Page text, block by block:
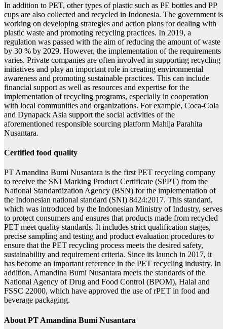
In addition to PET, other types of plastic such as PE bottles and PP
cups are also collected and recycled in Indonesia. The government is
working on developing strategies and action plans for dealing with
plastic waste and promoting recycling practices. In 2019, a
regulation was passed with the aim of reducing the amount of waste
by 30 % by 2029. However, the implementation of the requirements
varies. Private companies are often involved in supporting recycling
initiatives and play an important role in creating environmental
awareness and promoting sustainable practices. This can include
financial support as well as resources and expertise for the
implementation of recycling programs, especially in cooperation
with local communities and organizations. For example, Coca-Cola
and Dynapack Asia support the social activities of the
aforementioned responsible sourcing platform Mahija Parahita
Nusantara.
Certified food quality
PT Amandina Bumi Nusantara is the first PET recycling company
to receive the SNI Marking Product Certificate (SPPT) from the
National Standardization Agency (BSN) for the implementation of
the Indonesian national standard (SNI) 8424:2017. This standard,
which was introduced by the Indonesian Ministry of Industry, serves
to protect consumers and ensures that products made from recycled
PET meet quality standards. It includes strict qualification stages,
precise sampling and testing and product evaluation procedures to
ensure that the PET recycling process meets the desired safety,
sustainability and requirement criteria. Since its launch in 2017, it
has become an important reference in the PET recycling industry. In
addition, Amandina Bumi Nusantara meets the standards of the
National Agency of Drug and Food Control (BPOM), Halal and
FSSC 22000, which have approved the use of rPET in food and
beverage packaging.
About PT Amandina Bumi Nusantara